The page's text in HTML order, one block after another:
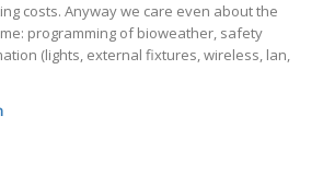
costs. Anyway we care even about the
programming of bioweather, safety
(lights, external fixtures, wireless, lan,